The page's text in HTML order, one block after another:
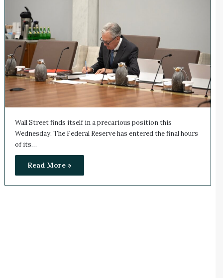
Wall Street finds itself in a precarious position this
Wednesday. The Federal Reserve has entered the final hours
of its…
Read More »